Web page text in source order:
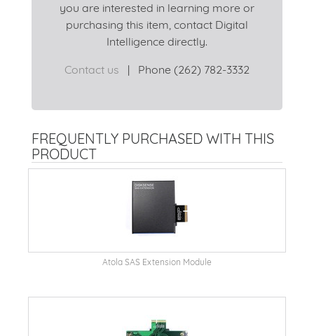
you are interested in learning more or
purchasing this item, contact Digital
Intelligence directly.
Contact us | Phone (262) 782-3332
FREQUENTLY PURCHASED WITH THIS
PRODUCT
Atola SAS Extension Module